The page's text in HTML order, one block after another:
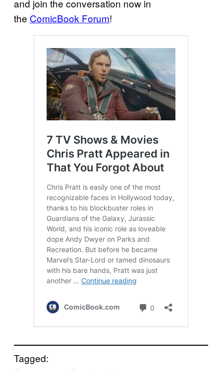
and join the conversation now in
the ComicBook Forum!
Tagged: